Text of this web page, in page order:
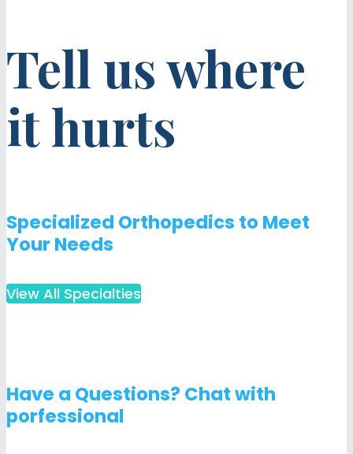
Tell us where
it hurts
Specialized Orthopedics to Meet
Your Needs
View All Specialties
Have a Questions? Chat with
porfessional